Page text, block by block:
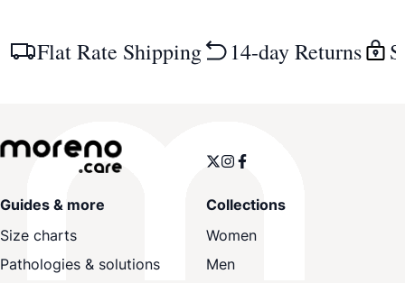
Flat Rate Shipping 14-day Returns
Guides & more
Size charts
Pathologies & solutions
Collections
Women
Men